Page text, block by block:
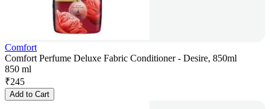
Comfort
Comfort Perfume Deluxe Fabric Conditioner - Desire, 850ml
850 ml
₹245
Add to Cart